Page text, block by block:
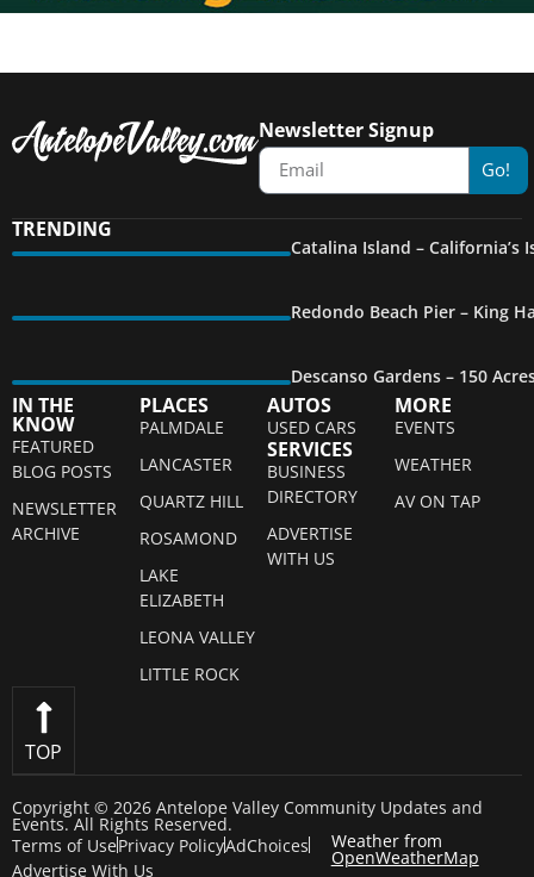
Newsletter Signup
Go!
TRENDING
Catalina Island – California’s
Redondo Beach Pier – King
Descanso Gardens – 150
IN THE
KNOW
FEATURED
BLOG POSTS
NEWSLETTER
ARCHIVE
PLACES
PALMDALE
LANCASTER
QUARTZ HILL
ROSAMOND
LAKE
ELIZABETH
LEONA VALLEY
LITTLE ROCK
AUTOS
USED CARS
SERVICES
BUSINESS
DIRECTORY
ADVERTISE
WITH US
MORE
EVENTS
WEATHER
AV ON TAP
TOP
Copyright © 2026 Antelope Valley Community Updates and
Events. All Rights Reserved.
Terms of UsePrivacy PolicyAdChoices
Advertise With Us
Weather from
OpenWeatherMap